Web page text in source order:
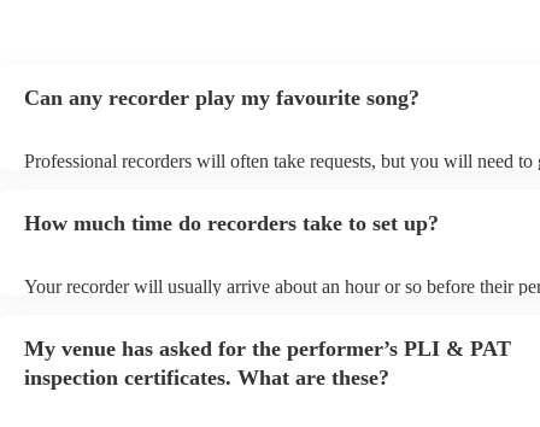
Can any recorder play my favourite song?
Professional recorders will often take requests, but you will need to
view the recorder's song list on their Encore profile.
How much time do recorders take to set up?
Your recorder will usually arrive about an hour or so before their
My venue has asked for the performer’s PLI & PAT
inspection certificates. What are these?